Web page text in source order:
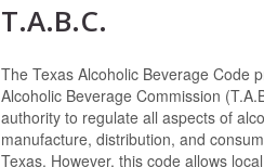
T.A.B.C.
The Texas Alcoholic Beverage Code
Alcoholic Beverage Commission
authority to regulate all aspects of
manufacture, distribution, and
Texas. However, this code allows